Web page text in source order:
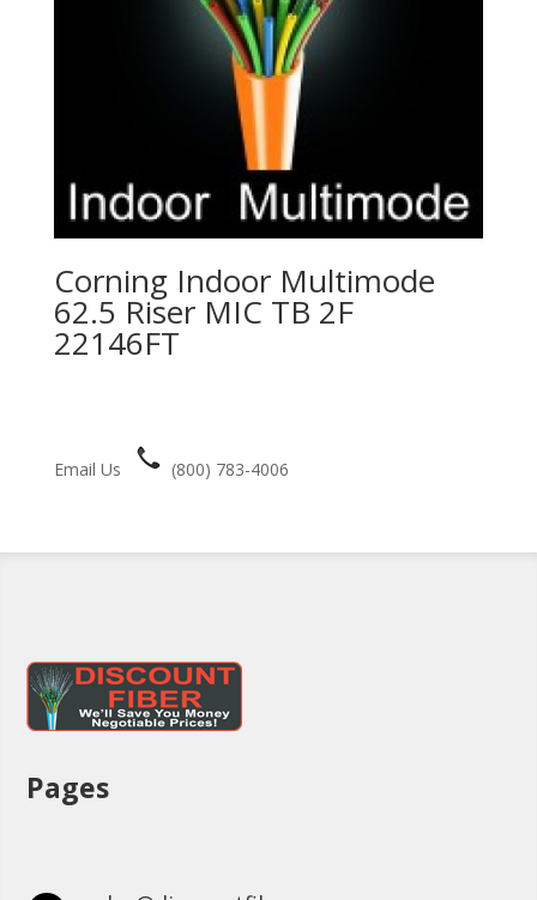
Corning Indoor Multimode
62.5 Riser MIC TB 2F
22146FT
Email Us (800) 783-4006
Pages